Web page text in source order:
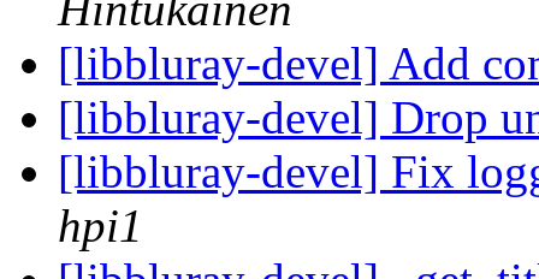
[libbluray-devel] Add
[libbluray-devel] Drop
[libbluray-devel] Fix
hpi1